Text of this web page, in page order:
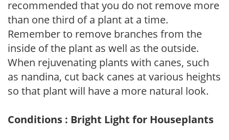
recommended that you do not remove more
than one third of a plant at a time.
Remember to remove branches from the
inside of the plant as well as the outside.
When rejuvenating plants with canes, such
as nandina, cut back canes at various heights
so that plant will have a more natural look.
Conditions : Bright Light for Houseplants